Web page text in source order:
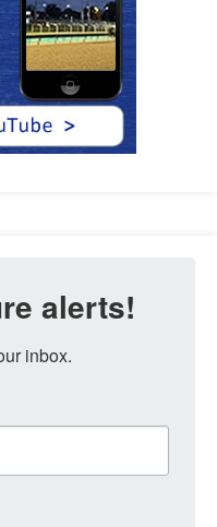
alerts!
inbox.